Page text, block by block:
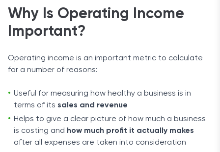
Why Is Operating Income
Important?
Operating income is an important metric to calculate
for a number of reasons:
Useful for measuring how healthy a business is in
terms of its sales and revenue
Helps to give a clear picture of how much a business
is costing and how much profit it actually makes
after all expenses are taken into consideration